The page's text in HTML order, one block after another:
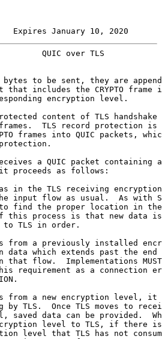
Expires January 10, 2020
QUIC over TLS
to be sent, they are
that includes the CRYPTO frame
encryption level.
content of TLS handshake
TLS record protection is
frames into QUIC packets,
a QUIC packet containing
proceeds as follows:
in the TLS receiving
input flow as usual.  As with
find the proper location in
this process is that new data
TLS in order.
from a previously installed
data which extends past the end
that flow.  Implementations
requirement as a connection
from a new encryption level, it
by TLS.  Once TLS moves to
saved data can be provided.
level to TLS, if there
level that TLS has not